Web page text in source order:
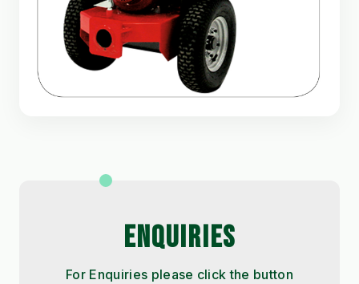
ENQUIRIES
For Enquiries please click the button